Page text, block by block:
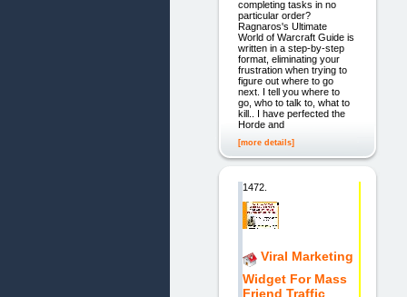
completing tasks in no
particular order?
Ragnaros's Ultimate
World of Warcraft Guide is
written in a step-by-step
format, eliminating your
frustration when trying to
figure out where to go
next. I tell you where to
go, who to talk to, what to
kill.. I have perfected the
Horde and
[more details]
1472.
Viral Marketing
Widget For Mass
Friend Traffic